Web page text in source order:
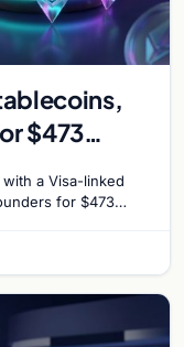
$473
a Visa-linked
for $473